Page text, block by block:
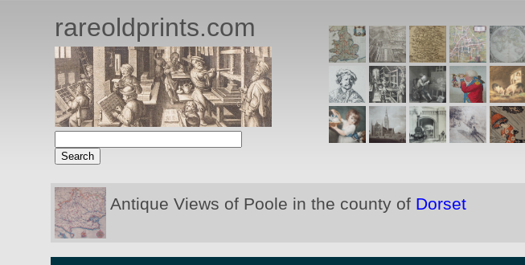
rareoldprints.com
Antique Views of Poole in the county of Dorset